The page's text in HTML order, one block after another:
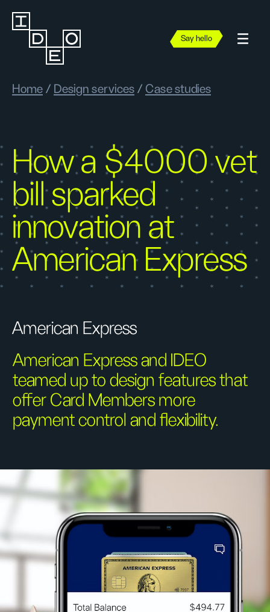
Say hello
Home / Design services / Case studies
How a $4000 vet
bill sparked
innovation at
American Express
American Express
American Express and IDEO
teamed up to design features that
offer Card Members more
payment control and flexibility.